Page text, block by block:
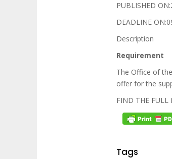
PUBLISHED
DEADLINE
Description
Requirement
The Office of
offer for the
FIND THE FULL
Tags